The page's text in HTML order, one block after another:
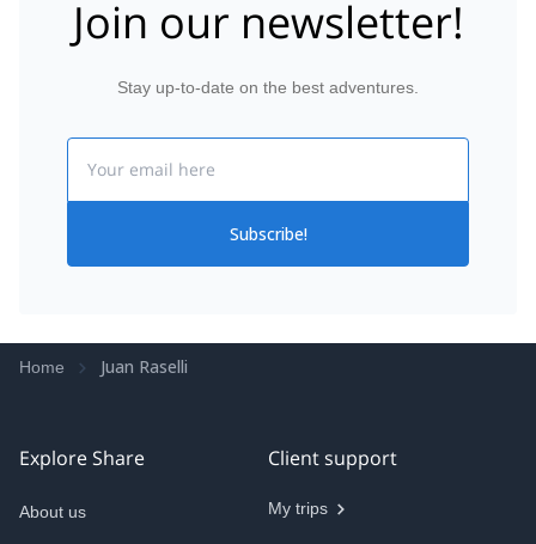
Join our newsletter!
Stay up-to-date on the best adventures.
Subscribe!
Home Juan Raselli
Explore Share
About us
Client support
My trips